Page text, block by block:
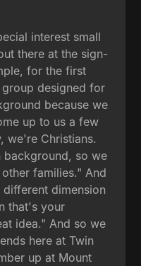
interest small
there at the sign-
for the first
designed for
because we
up to us a few
we're Christians.
so we
families." And
dimension
that's your
idea." And so we
here at Twin
up at Mount